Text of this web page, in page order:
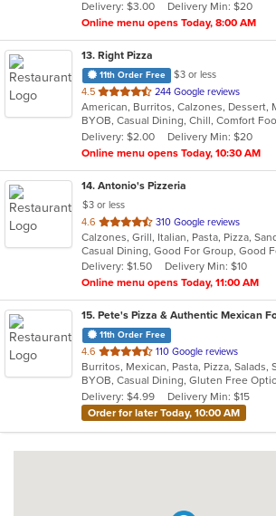
stars.
Delivery: $3.00
Delivery Min: $20
Online menu opens Today, 8:00 AM
13. Right Pizza
11th Order Free
$3 or less
4.5 out
of
5
stars.
244 Google reviews
Delivery: $2.00
Delivery Min: $20
Online menu opens Today, 10:30 AM
14. Antonio's Pizzeria
$3 or less
4.6 out
of
5
stars.
310 Google reviews
Calzones, Grill, Italian, Pasta, Pizza,
Delivery: $1.50
Delivery Min: $10
Online menu opens Today, 11:00 AM
15. Pete's Pizza & Authentic Mexican
11th Order Free
4.6 out
of
5
stars.
110 Google reviews
BYOB, Casual Dining, Gluten Free
Delivery: $4.99
Delivery Min: $15
Order for later Today, 10:00 AM